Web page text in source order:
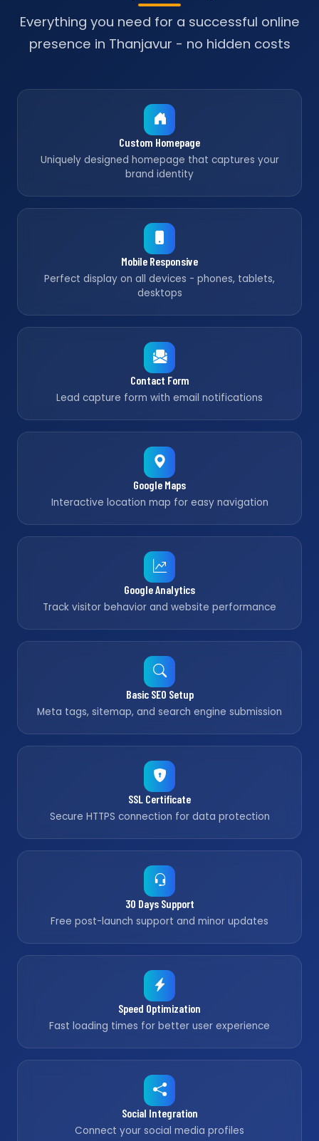
Everything you need for a successful online
presence in Thanjavur - no hidden costs
Custom Homepage
Uniquely designed homepage that captures your
brand identity
Mobile Responsive
Perfect display on all devices - phones, tablets,
desktops
Contact Form
Lead capture form with email notifications
Google Maps
Interactive location map for easy navigation
Google Analytics
Track visitor behavior and website performance
Basic SEO Setup
Meta tags, sitemap, and search engine submission
SSL Certificate
Secure HTTPS connection for data protection
30 Days Support
Free post-launch support and minor updates
Speed Optimization
Fast loading times for better user experience
Social Integration
Connect your social media profiles